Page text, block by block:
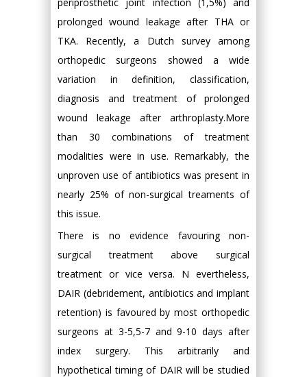
prolonged wound leakage after THA or
TKA. Recently, a Dutch survey among
orthopedic surgeons showed a wide
variation in definition, classification,
diagnosis and treatment of prolonged
wound leakage after arthroplasty.More
than 30 combinations of treatment
modalities were in use. Remarkably, the
unproven use of antibiotics was present in
nearly 25% of non-surgical treaments of
this issue.
There is no evidence favouring non-
surgical treatment above surgical
treatment or vice versa. N evertheless,
DAIR (debridement, antibiotics and implant
retention) is favoured by most orthopedic
surgeons at 3-5,5-7 and 9-10 days after
index surgery. This arbitrarily and
hypothetical timing of DAIR will be studied